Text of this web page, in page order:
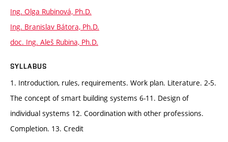
Ing. Olga Rubinová, Ph.D.
Ing. Branislav Bátora, Ph.D.
doc. Ing. Aleš Rubina, Ph.D.
SYLLABUS
1. Introduction, rules, requirements. Work plan. Literature. 2-5.
The concept of smart building systems 6-11. Design of
individual systems 12. Coordination with other professions.
Completion. 13. Credit